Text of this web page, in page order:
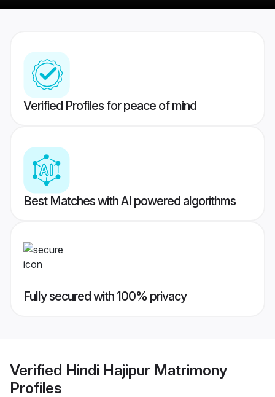
Verified Profiles for peace of mind
Best Matches with AI powered algorithms
Fully secured with 100% privacy
Verified Hindi Hajipur Matrimony
Profiles